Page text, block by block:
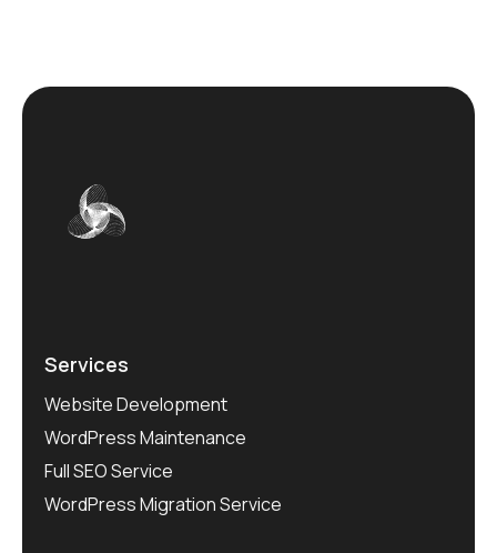
Services
Website Development
WordPress Maintenance
Full SEO Service
WordPress Migration Service